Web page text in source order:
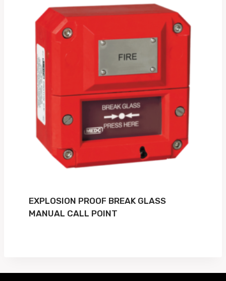
EXPLOSION PROOF BREAK GLASS
MANUAL CALL POINT